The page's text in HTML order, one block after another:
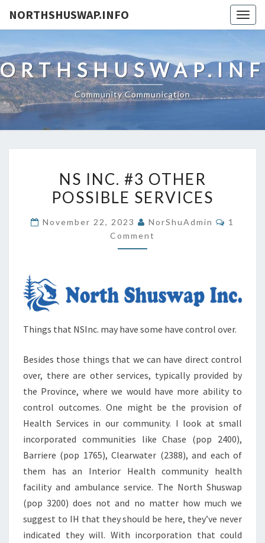
NORTHSHUSWAP.INFO
Community Communication
INC.
#3
POSSIBLE
SERVICES
NS INC. #3 OTHER
POSSIBLE SERVICES
November 22, 2023 NorShuAdmin
1
Comment
Things that NSInc. may have some have control over.
Besides those things that we can have direct control
over, there are other services, typically provided by
the Province, where we would have more ability to
control outcomes. One might be the provision of
Health Services in our community. I look at small
incorporated communities like Chase (pop 2400),
Barriere (pop 1765), Clearwater (2388), and each of
them has an Interior Health community health
facility and ambulance service. The North Shuswap
(pop 3200) does not and no matter how much we
suggest to IH that they should be here, they’ve never
indicated they will. With incorporation that could